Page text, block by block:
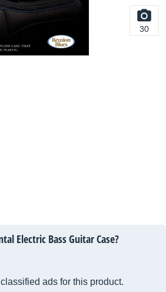
30
Electric Bass Guitar Case?
ads for this product.